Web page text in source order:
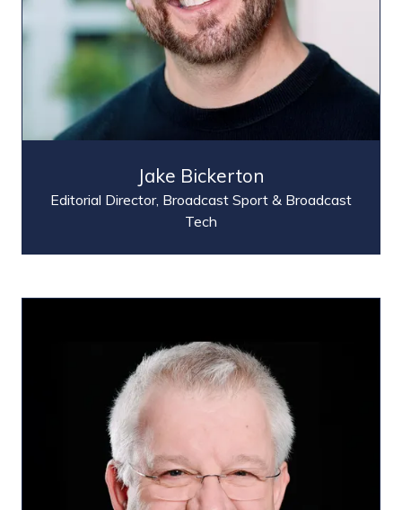
Jake Bickerton
Editorial Director, Broadcast Sport & Broadcast
Tech